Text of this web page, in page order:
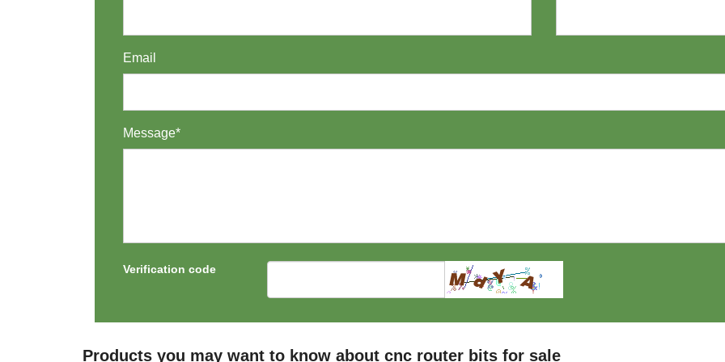
Email
Message*
Verification code
Products you may want to know about cnc router bits for sale